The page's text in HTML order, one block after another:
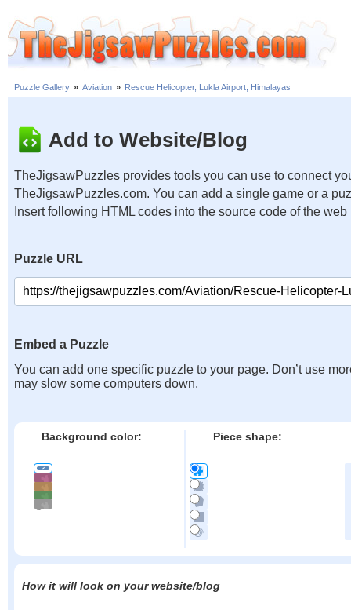
Puzzle Gallery » Aviation » Rescue Helicopter, Lukla Airport, Himalayas
Add to Website/Blog
TheJigsawPuzzles provides tools you can use to connect
TheJigsawPuzzles.com. You can add a single game or a
Insert following HTML codes into the source code of the web
Puzzle URL
Embed a Puzzle
You can add one specific puzzle to your page. Don’t use
may slow some computers down.
Background color: Piece shape:
How it will look on your website/blog